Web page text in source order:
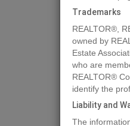
Trademarks
REALTOR®,
owned by
Estate
who are
REALTOR®
identify the
Liability and
The